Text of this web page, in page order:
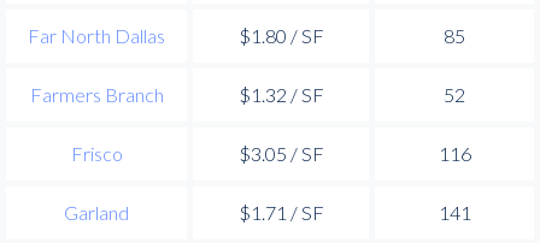
Far North Dallas $1.80 / SF 85
Farmers Branch $1.32 / SF 52
Frisco $3.05 / SF 116
Garland $1.71 / SF 141